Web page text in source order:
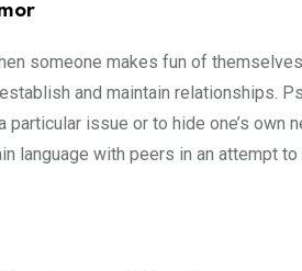
someone makes fun of
and maintain relationships.
issue or to hide one’s own
language with peers in an attempt to